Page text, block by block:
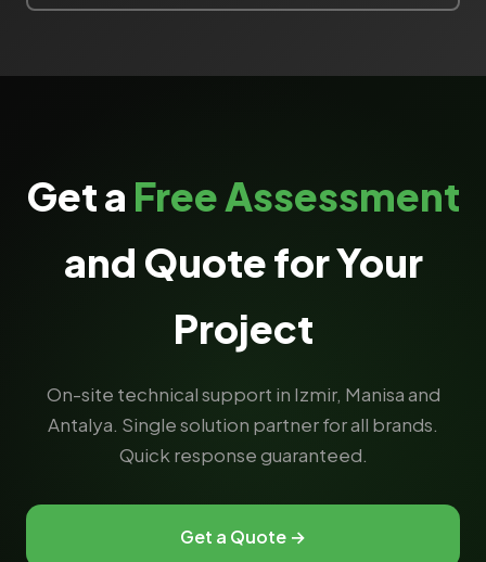
Get a Free Assessment
and Quote for Your
Project
On-site technical support in Izmir, Manisa and
Antalya. Single solution partner for all brands.
Quick response guaranteed.
Get a Quote →